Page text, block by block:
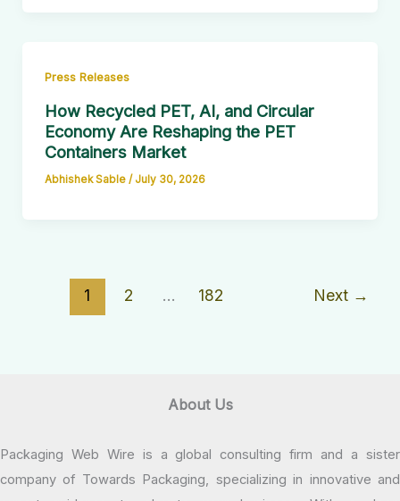
Press Releases
How Recycled PET, AI, and Circular
Economy Are Reshaping the PET
Containers Market
Abhishek Sable / July 30, 2026
1 2 … 182 Next →
About Us
Packaging Web Wire is a global consulting firm and a sister
company of Towards Packaging, specializing in innovative and